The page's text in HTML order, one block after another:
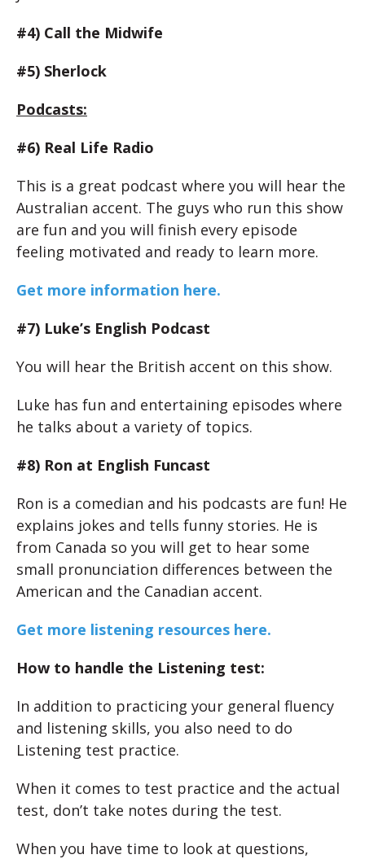
#4) Call the Midwife
#5) Sherlock
Podcasts:
#6) Real Life Radio
This is a great podcast where you will hear the
Australian accent. The guys who run this show
are fun and you will finish every episode
feeling motivated and ready to learn more.
Get more information here.
#7) Luke’s English Podcast
You will hear the British accent on this show.
Luke has fun and entertaining episodes where
he talks about a variety of topics.
#8) Ron at English Funcast
Ron is a comedian and his podcasts are fun! He
explains jokes and tells funny stories. He is
from Canada so you will get to hear some
small pronunciation differences between the
American and the Canadian accent.
Get more listening resources here.
How to handle the Listening test:
In addition to practicing your general fluency
and listening skills, you also need to do
Listening test practice.
When it comes to test practice and the actual
test, don’t take notes during the test.
When you have time to look at questions,